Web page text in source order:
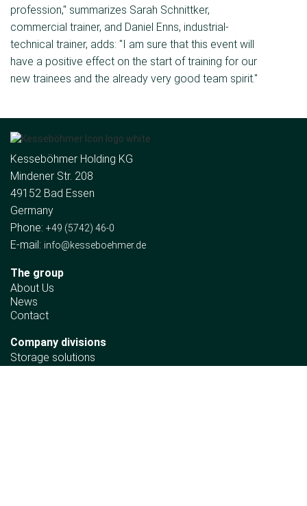
profession," summarizes Sarah Schnittker,
commercial trainer, and Daniel Enns, industrial-
technical trainer, adds: "I am sure that this event will
have a positive effect on the start of training for our
new trainees and the already very good team spirit."
Kesseböhmer Holding KG
Mindener Str. 208
49152 Bad Essen
Germany
Phone: +49 (5742) 46-0
E-mail: info@kesseboehmer.de
The group
About Us
News
Contact
Company divisions
Storage solutions